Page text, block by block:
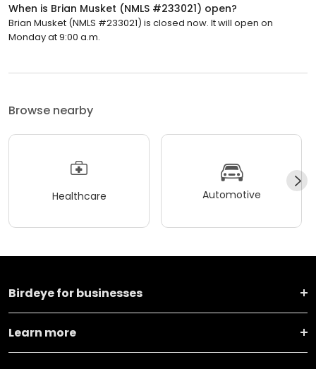
When is Brian Musket (NMLS #233021) open?
Brian Musket (NMLS #233021) is closed now. It will open on
Monday at 9:00 a.m.
Browse nearby
Healthcare Automotive
Birdeye for businesses
Learn more